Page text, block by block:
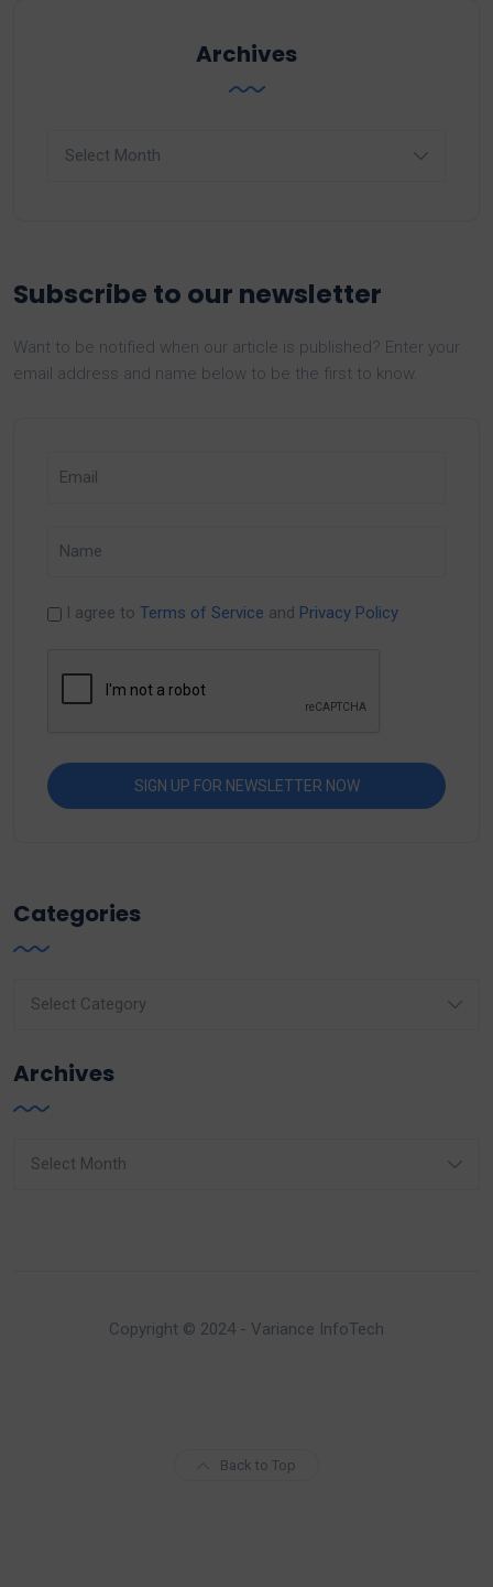
Archives
Subscribe to our newsletter
Want to be notified when our article is published? Enter your
email address and name below to be the first to know.
I agree to Terms of Service and Privacy Policy
Categories
Archives
Copyright © 2024 - Variance InfoTech
Back to Top